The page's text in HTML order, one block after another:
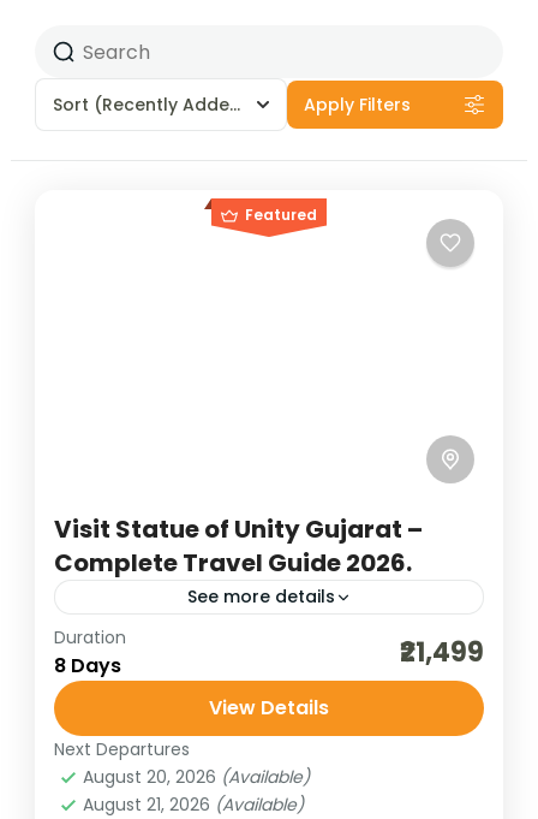
Sort (Recently Added) Apply Filters
Featured
Visit Statue of Unity Gujarat –
Complete Travel Guide 2026.
See more details
bharat darshan pilgrimage tour
budget gujarat trip cultural holidays
gujarat jyotirlinga
gujarat trip honeymoon tour packages
Duration
8 Days ₹21,499
View Details
Next Departures
August 20, 2026 (Available)
August 21, 2026 (Available)